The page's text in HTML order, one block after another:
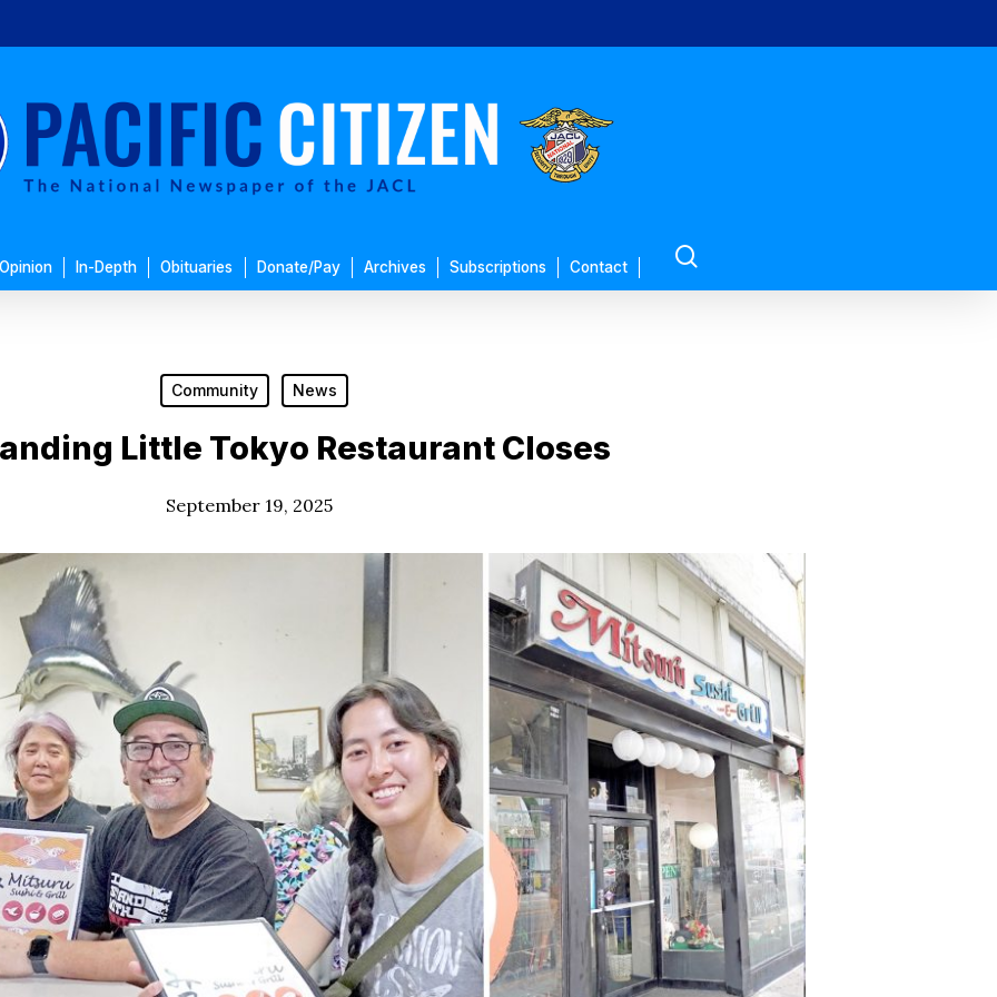
Opinion In-Depth Obituaries Donate/Pay Archives Subscriptions Contact
Community News
Little Tokyo Restaurant Closes
September 19, 2025